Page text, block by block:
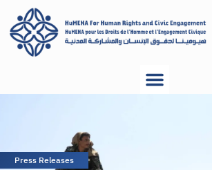
Press Releases